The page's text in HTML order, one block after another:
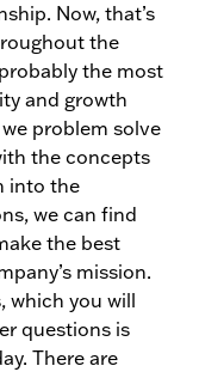
Now, that’s
the
the most
and growth
problem solve
the concepts
into the
we can find
the best
mission.
which you will
questions is
There are